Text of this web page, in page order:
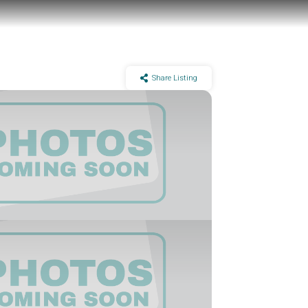
Share Listing